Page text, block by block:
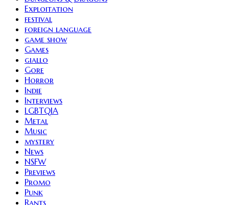
Exploitation
festival
foreign language
game show
Games
giallo
Gore
Horror
Indie
Interviews
LGBTQIA
Metal
Music
mystery
News
NSFW
Previews
Promo
Punk
Rants